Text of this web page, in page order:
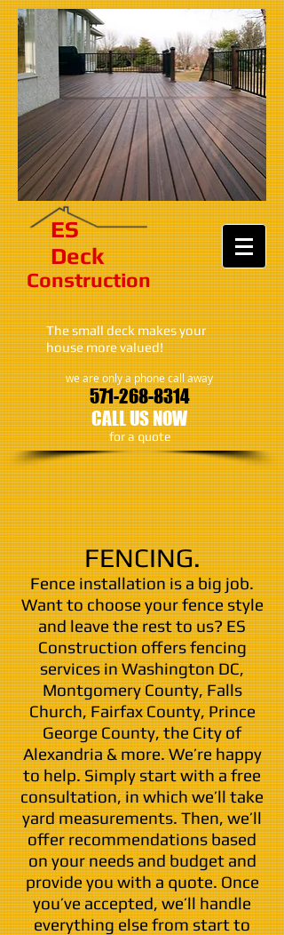
ES​
Deck
Construction​​​
The small deck makes your
house more valued!
we are only a phone call away
571-268-8314
CALL US NOW
​for a quote
FENCING.
Fence installation is a big job.
Want to choose your fence style
and leave the rest to us? ES
Construction offers fencing
services in Washington DC,
Montgomery County, Falls
Church, Fairfax County, Prince
George County, the City of
Alexandria & more. We’re happy
to help. Simply start with a free
consultation, in which we’ll take
yard measurements. Then, we’ll
offer recommendations based
on your needs and budget and
provide you with a quote. Once
you’ve accepted, we’ll handle
everything else from start to